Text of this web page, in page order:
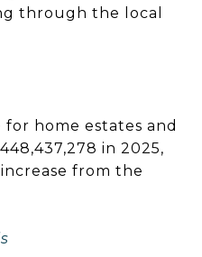
through the local
home estates and
in 2025,
from the